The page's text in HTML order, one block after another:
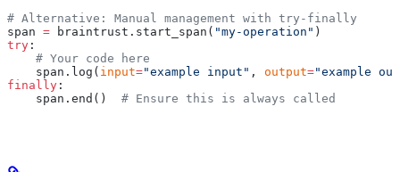
# Alternative: Manual management with try-finally
span = braintrust.start_span( "my-operation" )
try :
    # Your code here
    span.log(
input="example input" , output="example
finally :
    span.end()
# Ensure this is always called